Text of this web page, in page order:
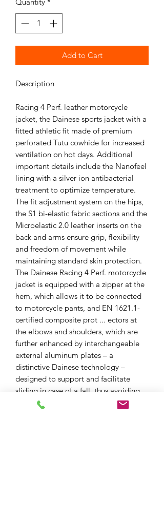
Add to Cart
Description
Racing 4 Perf. leather motorcycle
jacket, the Dainese sports jacket with a
fitted athletic fit made of premium
perforated Tutu cowhide for increased
ventilation on hot days. Additional
important details include the Nanofeel
lining with a silver ion antibacterial
treatment to optimize temperature.
The fit adjustment system on the hips,
the S1 bi-elastic fabric sections and the
Microelastic 2.0 leather inserts on the
back and arms ensure grip, flexibility
and freedom of movement while
maintaining standard skin protection.
The Dainese Racing 4 Perf. motorcycle
jacket is equipped with a zipper at the
hem, which allows it to be connected
to motorcycle pants, and EN 1621.1-
certified composite prot ... ectors at
the elbows and shoulders, which are
further enhanced by interchangeable
external aluminum plates – a
distinctive Dainese technology –
designed to support and facilitate
sliding in case of a fall, thus avoiding
the dangerous risks of rolling on